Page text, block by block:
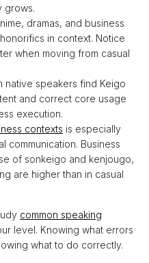
grows.
dramas, and business
in context. Notice
when moving from casual
native speakers find Keigo
and correct core usage
execution.
contexts is especially
communication. Business
of sonkeigo and kenjougo,
are higher than in casual
common speaking
level. Knowing what errors
what to do correctly.